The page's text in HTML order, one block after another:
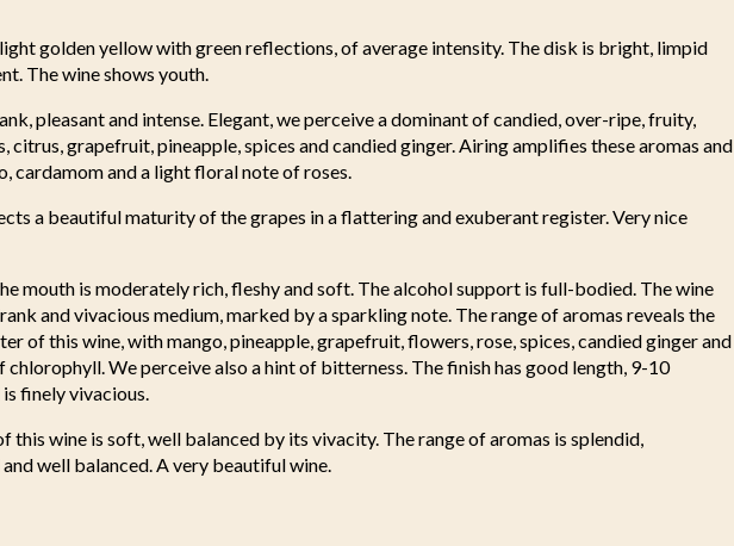
golden yellow with green reflections, of average intensity. The disk is bright, limpid
The wine shows youth.
pleasant and intense. Elegant, we perceive a dominant of candied, over-ripe, fruity,
citrus, grapefruit, pineapple, spices and candied ginger. Airing amplifies these aromas and
cardamom and a light floral note of roses.
a beautiful maturity of the grapes in a flattering and exuberant register. Very nice
mouth is moderately rich, fleshy and soft. The alcohol support is full-bodied. The wine
and vivacious medium, marked by a sparkling note. The range of aromas reveals the
of this wine, with mango, pineapple, grapefruit, flowers, rose, spices, candied ginger and
chlorophyll. We perceive also a hint of bitterness. The finish has good length, 9-10
finely vivacious.
this wine is soft, well balanced by its vivacity. The range of aromas is splendid,
well balanced. A very beautiful wine.